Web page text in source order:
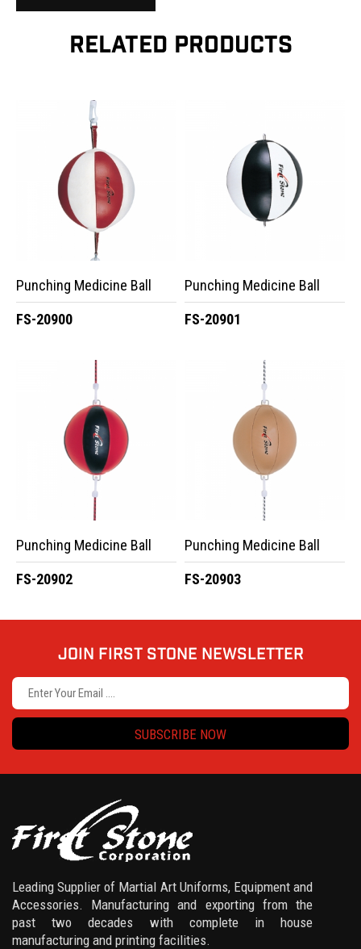
RELATED PRODUCTS
Punching Medicine Ball
FS-20900
Punching Medicine Ball
FS-20901
Punching Medicine Ball
FS-20902
Punching Medicine Ball
FS-20903
JOIN FIRST STONE NEWSLETTER
SUBSCRIBE NOW
Leading Supplier of Martial Art Uniforms, Equipment and
Accessories. Manufacturing and exporting from the
past two decades with complete in house
manufacturing and printing facilities.